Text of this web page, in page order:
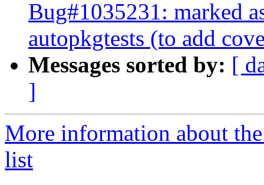
Bug#1035231: marked
autopkgtests (to add
Messages sorted by: [
]
More information about
list